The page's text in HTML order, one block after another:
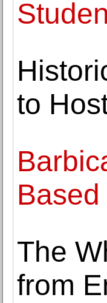
to
The
from